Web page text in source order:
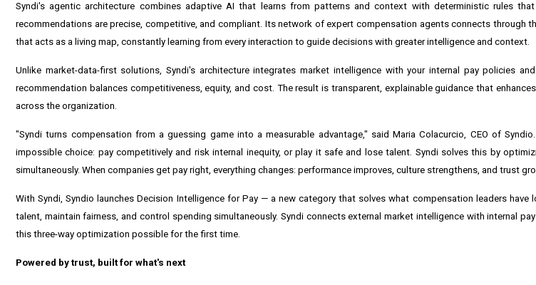
Syndi's agentic architecture combines adaptive AI that learns from patterns and context with deterministic rules
recommendations are precise, competitive, and compliant. Its network of expert compensation agents connects through
that acts as a living map, constantly learning from every interaction to guide decisions with greater intelligence and context.
Unlike market-data-first solutions, Syndi's architecture integrates market intelligence with your internal pay policies
recommendation balances competitiveness, equity, and cost. The result is transparent, explainable guidance that
across the organization.
"Syndi turns compensation from a guessing game into a measurable advantage," said Maria Colacurcio, CEO of
impossible choice: pay competitively and risk internal inequity, or play it safe and lose talent. Syndi solves this by
simultaneously. When companies get pay right, everything changes: performance improves, culture strengthens, and trust
With Syndi, Syndio launches Decision Intelligence for Pay — a new category that solves what compensation leaders
talent, maintain fairness, and control spending simultaneously. Syndi connects external market intelligence with internal
this three-way optimization possible for the first time.
Powered by trust, built for what's next